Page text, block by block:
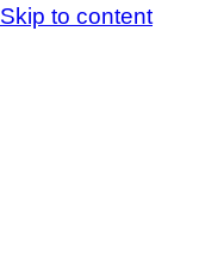
Skip to content